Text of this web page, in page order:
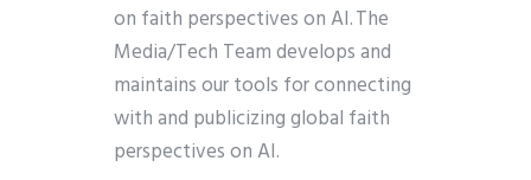
on faith perspectives on AI. The
Media/Tech Team develops and
maintains our tools for connecting
with and publicizing global faith
perspectives on AI.